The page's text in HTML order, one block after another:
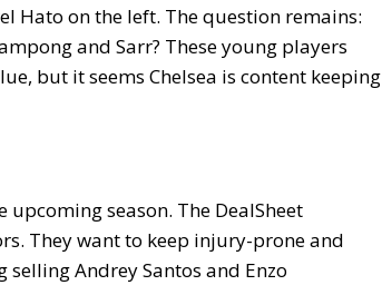
Hato on the left. The question remains:
and Sarr? These young players
but it seems Chelsea is content keeping
season. The DealSheet
They want to keep injury-prone and
Andrey Santos and Enzo